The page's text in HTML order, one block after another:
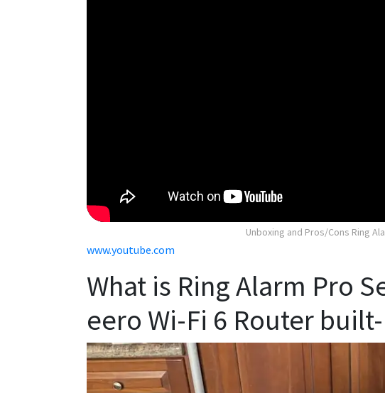
Unboxing and Pros/Cons Ring
www.youtube.com
What is Ring Alarm Pro
eero Wi-Fi 6 Router